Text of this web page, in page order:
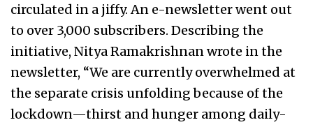
circulated in a jiffy. An e-newsletter went out
to over 3,000 subscribers. Describing the
initiative, Nitya Ramakrishnan wrote in the
newsletter, “We are currently overwhelmed at
the separate crisis unfolding because of the
lockdown—thirst and hunger among daily-